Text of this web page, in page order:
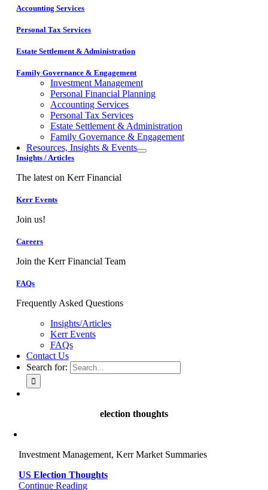
Accounting Services
Personal Tax Services
Estate Settlement & Administration
Family Governance & Engagement
Investment Management
Personal Financial Planning
Accounting Services
Personal Tax Services
Estate Settlement & Administration
Family Governance & Engagement
Resources, Insights & Events
Insights / Articles
The latest on Kerr Financial
Kerr Events
Join us!
Careers
Join the Kerr Financial Team
FAQs
Frequently Asked Questions
Insights/Articles
Kerr Events
FAQs
Contact Us
Search for:
election thoughts
Investment Management, Kerr Market Summaries
US Election Thoughts
Continue Reading